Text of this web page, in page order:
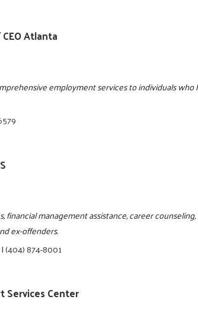
Atlanta
employment services to individuals who
financial management assistance, career
ex-offenders.
|(404) 874-8001
Services Center